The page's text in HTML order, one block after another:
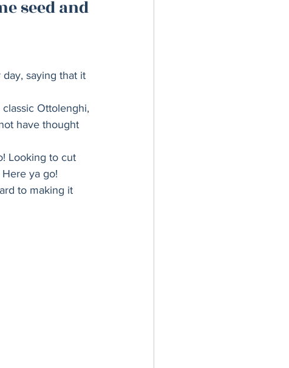
Bowl
seed and
saying that it
classic Ottolenghi,
have thought
Looking to cut
ya go!
to making it